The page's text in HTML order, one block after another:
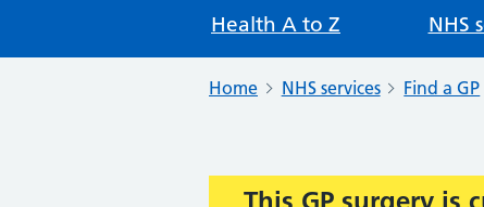
Health A to Z NHS
Home NHS services Find a GP